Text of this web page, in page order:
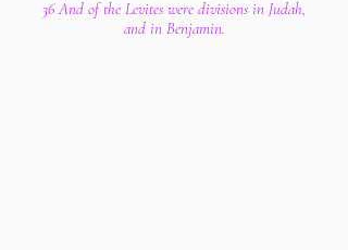
36 And of the Levites were divisions in Judah,
and in Benjamin.